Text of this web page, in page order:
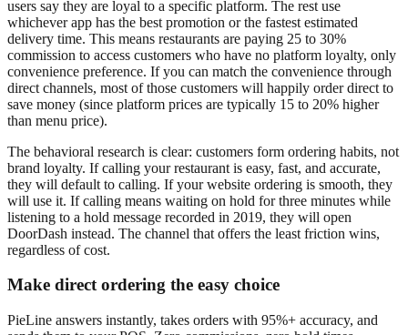
users say they are loyal to a specific platform. The rest use
whichever app has the best promotion or the fastest estimated
delivery time. This means restaurants are paying 25 to 30%
commission to access customers who have no platform loyalty, only
convenience preference. If you can match the convenience through
direct channels, most of those customers will happily order direct to
save money (since platform prices are typically 15 to 20% higher
than menu price).
The behavioral research is clear: customers form ordering habits, not
brand loyalty. If calling your restaurant is easy, fast, and accurate,
they will default to calling. If your website ordering is smooth, they
will use it. If calling means waiting on hold for three minutes while
listening to a hold message recorded in 2019, they will open
DoorDash instead. The channel that offers the least friction wins,
regardless of cost.
Make direct ordering the easy choice
PieLine answers instantly, takes orders with 95%+ accuracy, and